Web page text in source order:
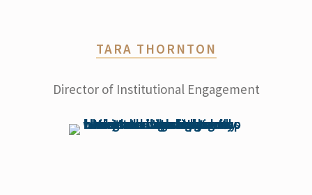
TARA THORNTON
Director of Institutional Engagement